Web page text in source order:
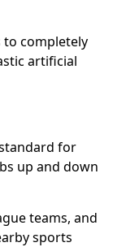
to completely
artificial
for
up and down
teams, and
sports